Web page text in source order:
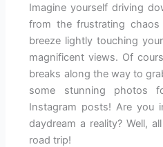
Imagine yourself driving
from the frustrating
breeze lightly touching
magnificent views. Of
breaks along the way to
some stunning photos
Instagram posts! Are you
daydream a reality? Well,
road trip!